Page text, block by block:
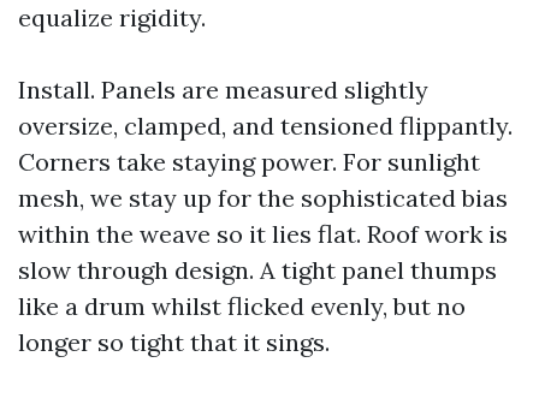
equalize rigidity.
Install. Panels are measured slightly
oversize, clamped, and tensioned flippantly.
Corners take staying power. For sunlight
mesh, we stay up for the sophisticated bias
within the weave so it lies flat. Roof work is
slow through design. A tight panel thumps
like a drum whilst flicked evenly, but no
longer so tight that it sings.